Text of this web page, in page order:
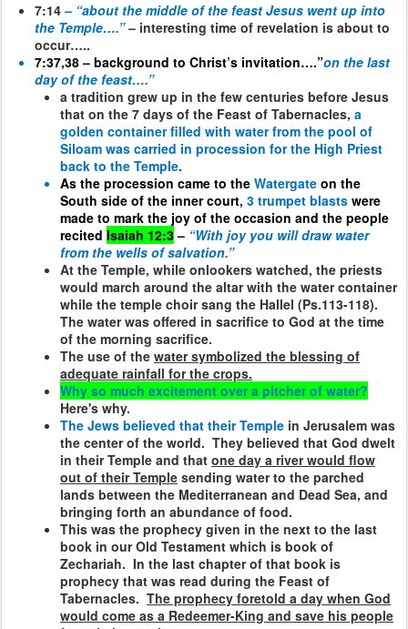
7:14 – “about the middle of the feast Jesus went up into
the Temple….” – interesting time of revelation is about to
occur…..
7:37,38 – background to Christ’s invitation….”on the last
day of the feast….”
a tradition grew up in the few centuries before Jesus
that on the 7 days of the Feast of Tabernacles, a
golden container filled with water from the pool of
Siloam was carried in procession for the High Priest
back to the Temple.
As the procession came to the Watergate on the
South side of the inner court, 3 trumpet blasts were
made to mark the joy of the occasion and the people
recited Isaiah 12:3– “With joy you will draw water
from the wells of salvation.”
At the Temple, while onlookers watched, the priests
would march around the altar with the water container
while the temple choir sang the Hallel (Ps.113-118).
The water was offered in sacrifice to God at the time
of the morning sacrifice.
The use of the water symbolized the blessing of
adequate rainfall for the crops.
Why so much excitement over a pitcher of water?
Here's why.
The Jews believed that their Temple in Jerusalem was
the center of the world. They believed that God dwelt
in their Temple and that one day a river would flow
out of their Temple sending water to the parched
lands between the Mediterranean and Dead Sea, and
bringing forth an abundance of food.
This was the prophecy given in the next to the last
book in our Old Testament which is book of
Zechariah. In the last chapter of that book is
prophecy that was read during the Feast of
Tabernacles. The prophecy foretold a day when God
would come as a Redeemer-King and save his people